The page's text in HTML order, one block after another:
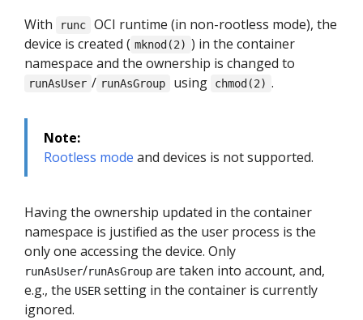
With runc
OCI runtime (in non-rootless mode), the
device is created ( mknod(2) ) in the container
namespace and the ownership is changed to
runAsUser / runAsGroup using chmod(2) .
Note:
Rootless mode and devices is not supported.
Having the ownership updated in the container
namespace is justified as the user process is the
only one accessing the device. Only
runAsUser/runAsGroup are taken into account, and,
e.g., the USERsetting in the container is currently
ignored.